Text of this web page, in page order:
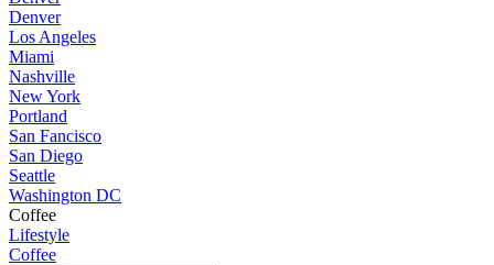
Denver
Los Angeles
Miami
Nashville
New York
Portland
San Fancisco
San Diego
Seattle
Washington DC
Coffee
Lifestyle
Coffee